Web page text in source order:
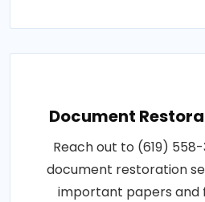
Document
Reach out to (619)
document restoration
important papers and